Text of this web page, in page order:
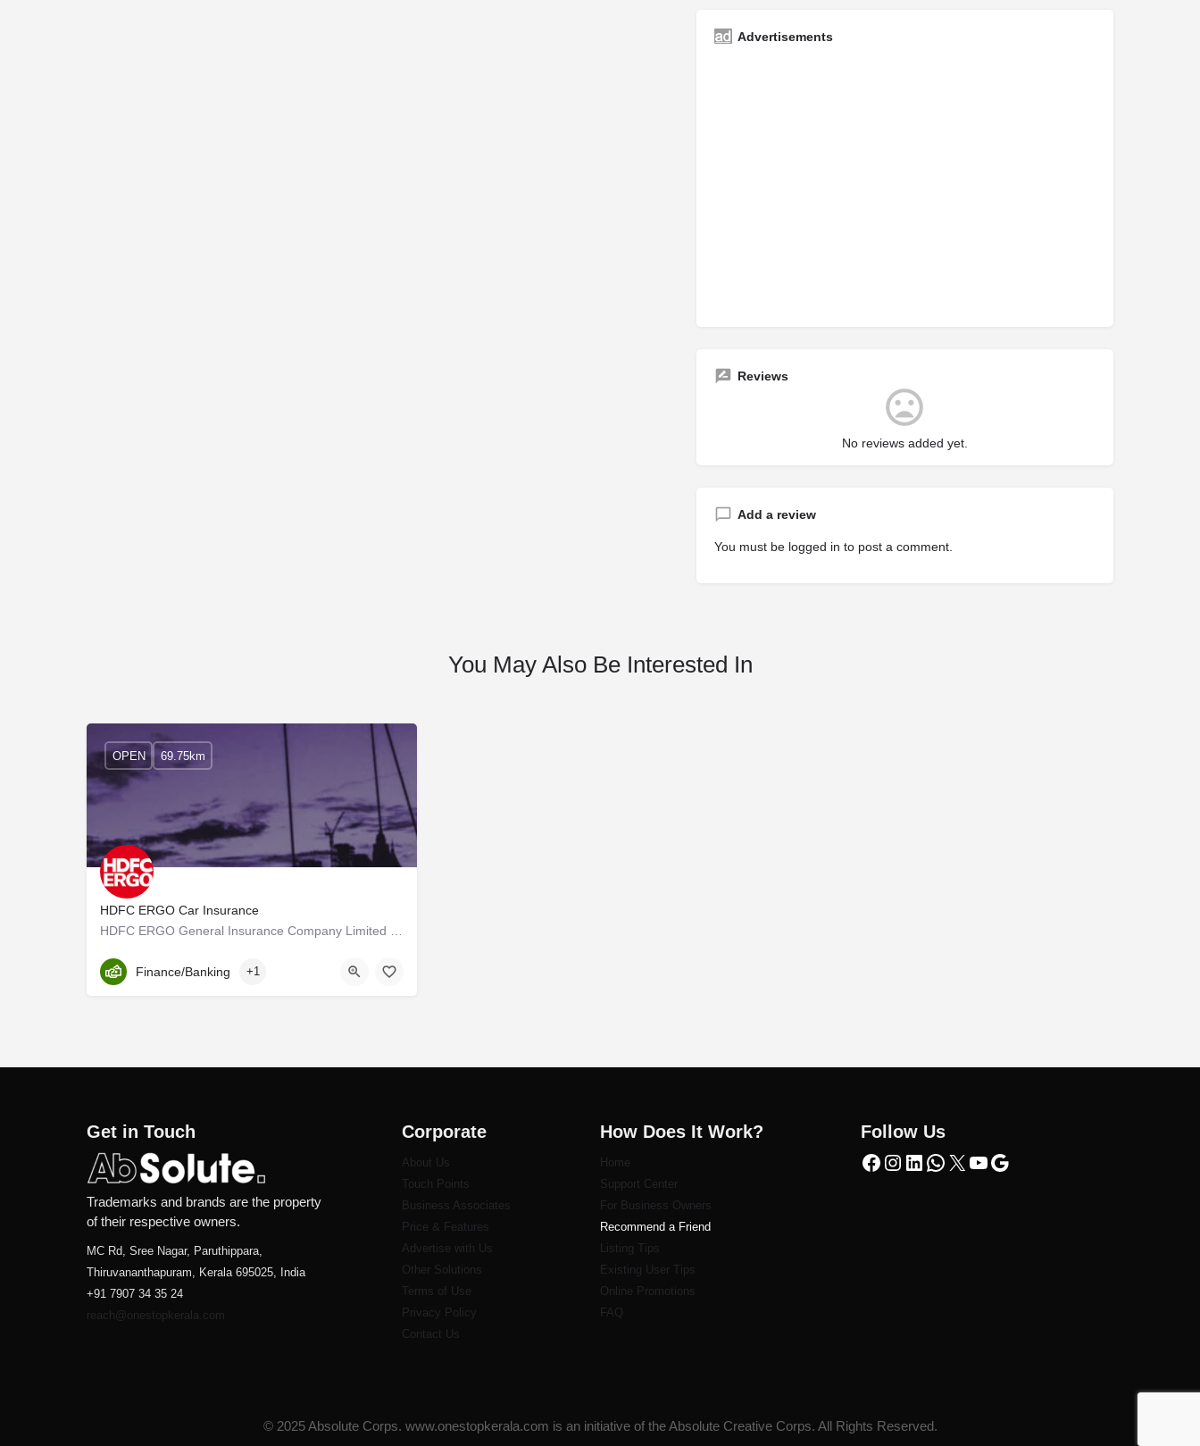
Advertisements
Reviews
No reviews added yet.
Add a review
You must be logged in to post a comment.
You May Also Be Interested In
HDFC ERGO Car Insurance
Kerala, Palakkad
OPEN 69.75km
Finance/Banking +1
Get in Touch
Trademarks and brands are the property
of their respective owners.
MC Rd, Sree Nagar, Paruthippara,
Thiruvananthapuram, Kerala 695025, India
+91 7907 34 35 24
reach@onestopkerala.com
Corporate
About Us
Touch Points
Business Associates
Price & Features
Advertise with Us
Other Solutions
Terms of Use
Privacy Policy
Contact Us
How Does It Work?
Home
Support Center
For Business Owners
Recommend a Friend
Listing Tips
Existing User Tips
Online Promotions
FAQ
Follow Us
© 2025 Absolute Corps. www.onestopkerala.com is an initiative of the Absolute Creative Corps. All Rights Reserved.